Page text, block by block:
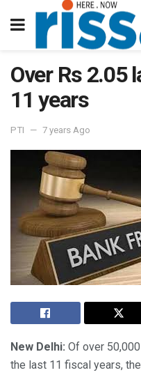
Over Rs 2.05
11 years
PTI 7 years Ago
New Delhi: Of over
the last 11 fiscal years,